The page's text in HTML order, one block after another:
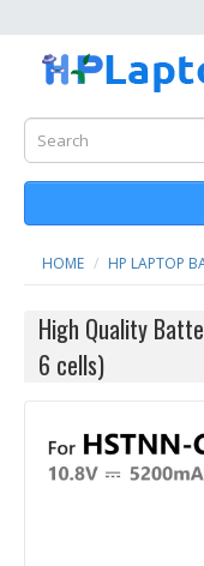
HOME HP LAPTOP
High Quality
6 cells)